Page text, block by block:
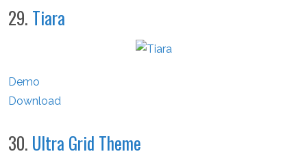
29. Tiara
Demo
Download
30. Ultra Grid Theme